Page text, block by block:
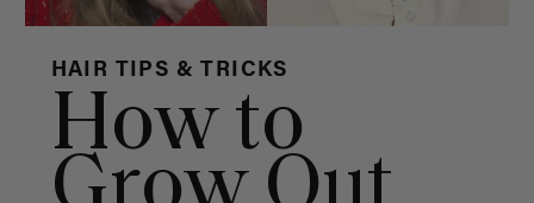
HAIR TIPS & TRICKS
How to